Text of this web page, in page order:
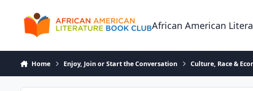
African American
Home Enjoy, Join or Start the Conversation Culture, Race &